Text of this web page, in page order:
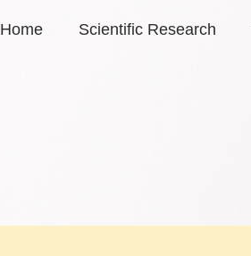
Home Scientific Research